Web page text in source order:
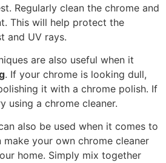
Regularly clean the chrome and
This will help protect the
and UV rays.
are also useful when it
. If your chrome is looking dull,
it with a chrome polish. If
using a chrome cleaner.
also be used when it comes to
make your own chrome cleaner
home. Simply mix together